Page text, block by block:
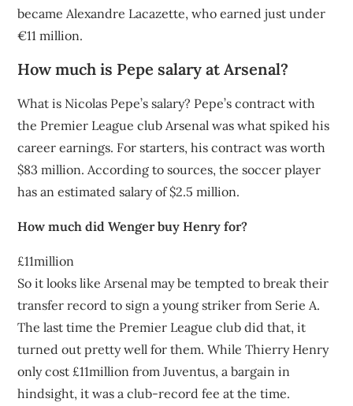
became Alexandre Lacazette, who earned just under
€11 million.
How much is Pepe salary at Arsenal?
What is Nicolas Pepe’s salary? Pepe’s contract with
the Premier League club Arsenal was what spiked his
career earnings. For starters, his contract was worth
$83 million. According to sources, the soccer player
has an estimated salary of $2.5 million.
How much did Wenger buy Henry for?
£11million
So it looks like Arsenal may be tempted to break their
transfer record to sign a young striker from Serie A.
The last time the Premier League club did that, it
turned out pretty well for them. While Thierry Henry
only cost £11million from Juventus, a bargain in
hindsight, it was a club-record fee at the time.